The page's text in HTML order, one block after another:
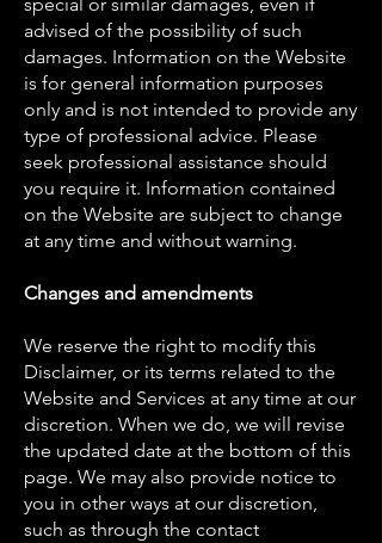
advised of the possibility of such
damages. Information on the Website
is for general information purposes
only and is not intended to provide any
type of professional advice. Please
seek professional assistance should
you require it. Information contained
on the Website are subject to change
at any time and without warning.
Changes and amendments
We reserve the right to modify this
Disclaimer, or its terms related to the
Website and Services at any time at our
discretion. When we do, we will revise
the updated date at the bottom of this
page. We may also provide notice to
you in other ways at our discretion,
such as through the contact